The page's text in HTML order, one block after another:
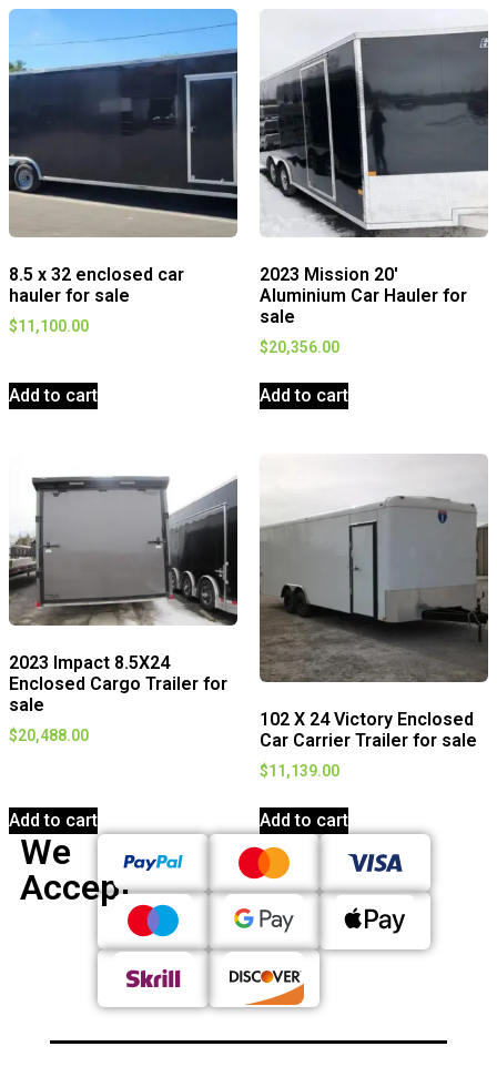
8.5 x 32 enclosed car
hauler for sale
$11,100.00
Add to cart
2023 Mission 20′
Aluminium Car Hauler for
sale
$20,356.00
Add to cart
2023 Impact 8.5X24
Enclosed Cargo Trailer for
sale
$20,488.00
Add to cart
102 X 24 Victory Enclosed
Car Carrier Trailer for sale
$11,139.00
Add to cart
We
Accept